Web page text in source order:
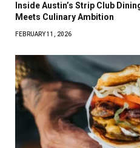
Inside Austin’s Strip Club
Meets Culinary Ambition
FEBRUARY 11, 2026